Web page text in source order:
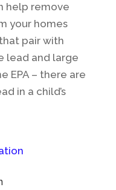
help remove
your homes
pair with
lead and large
EPA – there are
in a child’s